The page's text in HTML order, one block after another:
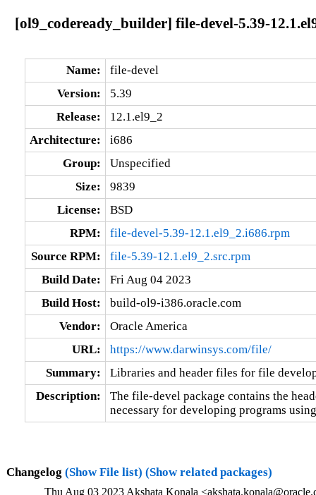
[ol9_codeready_builder] file-devel-5.39-
Name:
file-devel
Version:
5.39
Release:
12.1.el9_2
Architecture:
i686
Group:
Unspecified
Size:
9839
License:
BSD
RPM:
file-devel-5.39-12.1.el9_2.i686.rpm
Source RPM:
file-5.39-12.1.el9_2.src.rpm
Build Date:
Fri Aug 04 2023
Build Host:
build-ol9-i386.oracle.com
Vendor:
Oracle America
URL:
https://www.darwinsys.com/file/
Summary:
Libraries and header files for file
Description:
The file-devel package contains the
necessary for developing programs
Changelog (Show File list) (Show related packages)
Thu Aug 03 2023 Akshata Konala